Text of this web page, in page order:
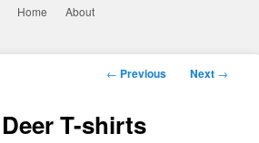
Home About
Post
← Previous Next →
T-shirts